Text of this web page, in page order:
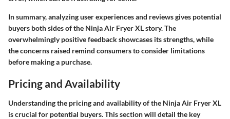
In summary, analyzing user experiences and reviews gives potential
buyers both sides of the Ninja Air Fryer XL story. The
overwhelmingly positive feedback showcases its strengths, while
the concerns raised remind consumers to consider limitations
before making a purchase.
Pricing and Availability
Understanding the pricing and availabilityof the Ninja Air Fryer XL
is crucial for potential buyers. This section will detail the key